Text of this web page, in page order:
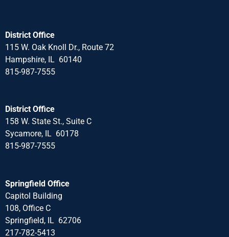
District Office
115 W. Oak Knoll Dr., Route 72
Hampshire, IL 60140
815-987-7555
District Office
158 W. State St., Suite C
Sycamore, IL 60178
815-987-7555
Springfield Office
Capitol Building
108, Office C
Springfield, IL 62706
217-782-5413